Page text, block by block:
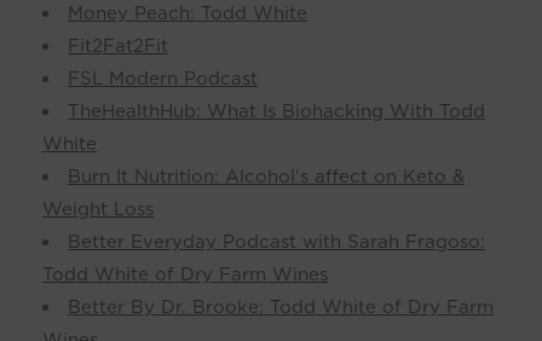
Money Peach: Todd White
Fit2Fat2Fit
FSL Modern Podcast
TheHealthHub: What Is Biohacking With Todd
White
Burn It Nutrition: Alcohol's affect on Keto &
Weight Loss
Better Everyday Podcast with Sarah Fragoso:
Todd White of Dry Farm Wines
Better By Dr. Brooke: Todd White of Dry Farm